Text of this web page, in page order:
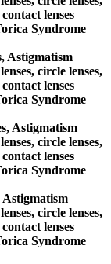
lenses
Syndrome
Astigmatism
circle lenses,
lenses
Syndrome
Astigmatism
circle lenses,
lenses
Syndrome
Astigmatism
circle lenses,
lenses
Syndrome